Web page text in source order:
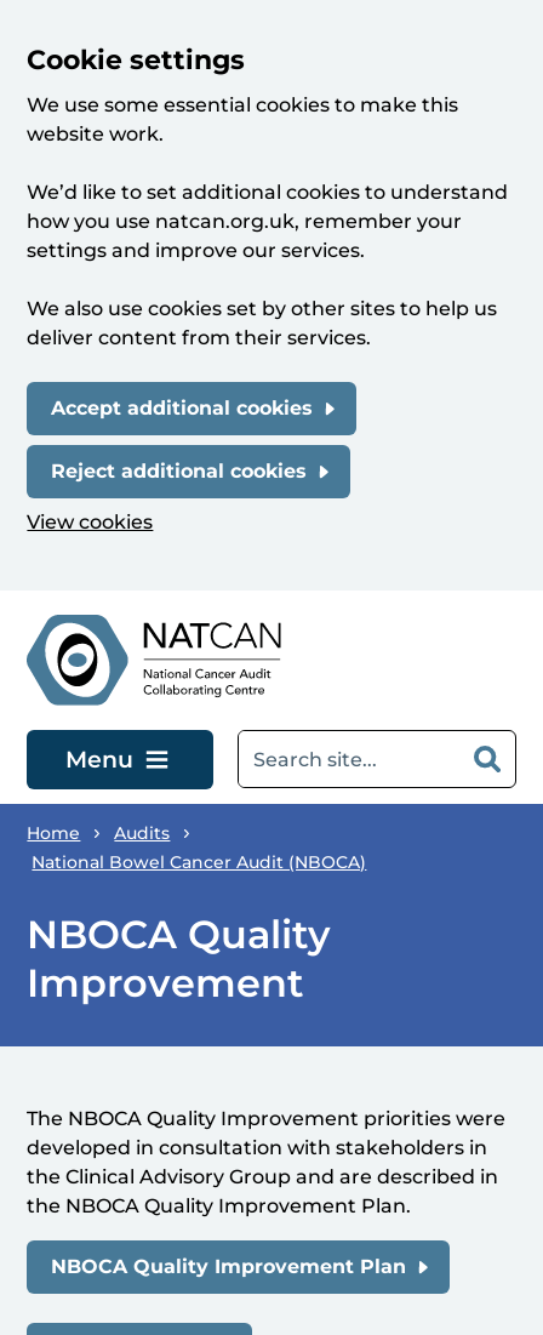
Cookie settings
We use some essential cookies to make this
website work.
We’d like to set additional cookies to understand
how you use natcan.org.uk, remember your
settings and improve our services.
We also use cookies set by other sites to help us
deliver content from their services.
Accept additional cookies
Reject additional cookies
View cookies
Menu
Home
Audits
National Bowel Cancer Audit (NBOCA)
NBOCA Quality
Improvement
The NBOCA Quality Improvement priorities were
developed in consultation with stakeholders in
the Clinical Advisory Group and are described in
the NBOCA Quality Improvement Plan.
NBOCA Quality Improvement Plan